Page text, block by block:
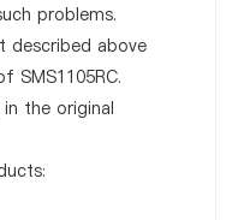
problems.
described above
SMS1105RC.
the original